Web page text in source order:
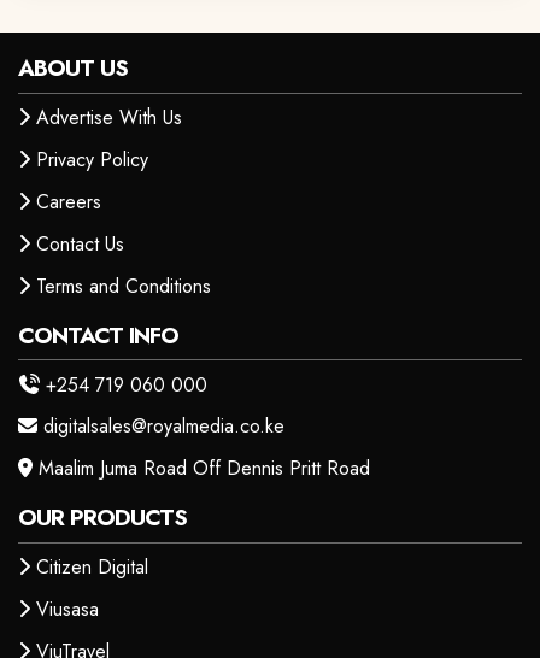
ABOUT US
Advertise With Us
Privacy Policy
Careers
Contact Us
Terms and Conditions
CONTACT INFO
+254 719 060 000
digitalsales@royalmedia.co.ke
Maalim Juma Road Off Dennis Pritt Road
OUR PRODUCTS
Citizen Digital
Viusasa
ViuTravel